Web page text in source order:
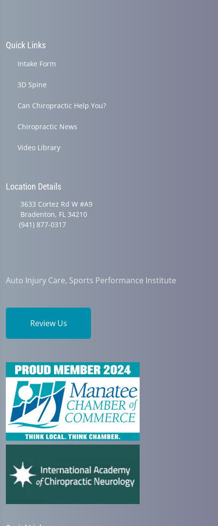
Quick Links
Intake Form
3D Spine
Can Chiropractic Help You?
Chiropractic News
Video Library
Location Details
3633 Cortez Rd W #A9
Bradenton, FL 34210
(941) 877-0317
Auto Injury Care, Sports Performance Institute
Review Us